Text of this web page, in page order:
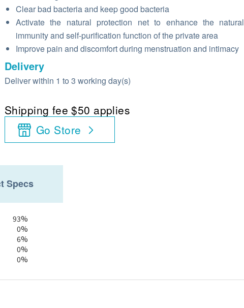
Clear bad bacteria and keep good bacteria
Activate the natural protection net to enhance the natural
immunity and self-purification function of the private area
Improve pain and discomfort during menstruation and intimacy
Delivery
Deliver within 1 to 3 working day(s)
Shipping fee $50 applies
Go Store
Specs
93%
0%
6%
0%
0%